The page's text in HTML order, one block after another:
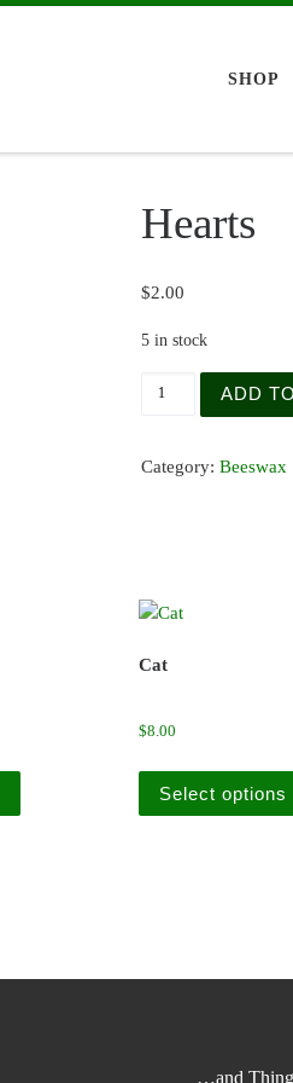
SHOP
Hearts
$2.00
5 in stock
ADD
Category: Beeswax
Cat
$8.00
Select options
…and